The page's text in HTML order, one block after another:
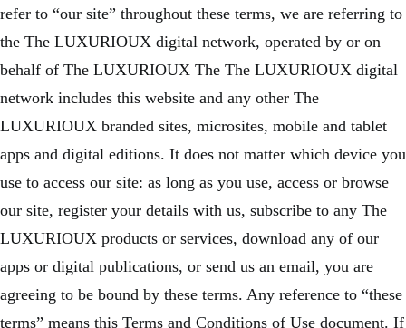
refer to “our site” throughout these terms, we are referring to
the The LUXURIOUX digital network, operated by or on
behalf of The LUXURIOUX The The LUXURIOUX digital
network includes this website and any other The
LUXURIOUX branded sites, microsites, mobile and tablet
apps and digital editions. It does not matter which device you
use to access our site: as long as you use, access or browse
our site, register your details with us, subscribe to any The
LUXURIOUX products or services, download any of our
apps or digital publications, or send us an email, you are
agreeing to be bound by these terms. Any reference to “these
terms” means this Terms and Conditions of Use document. If